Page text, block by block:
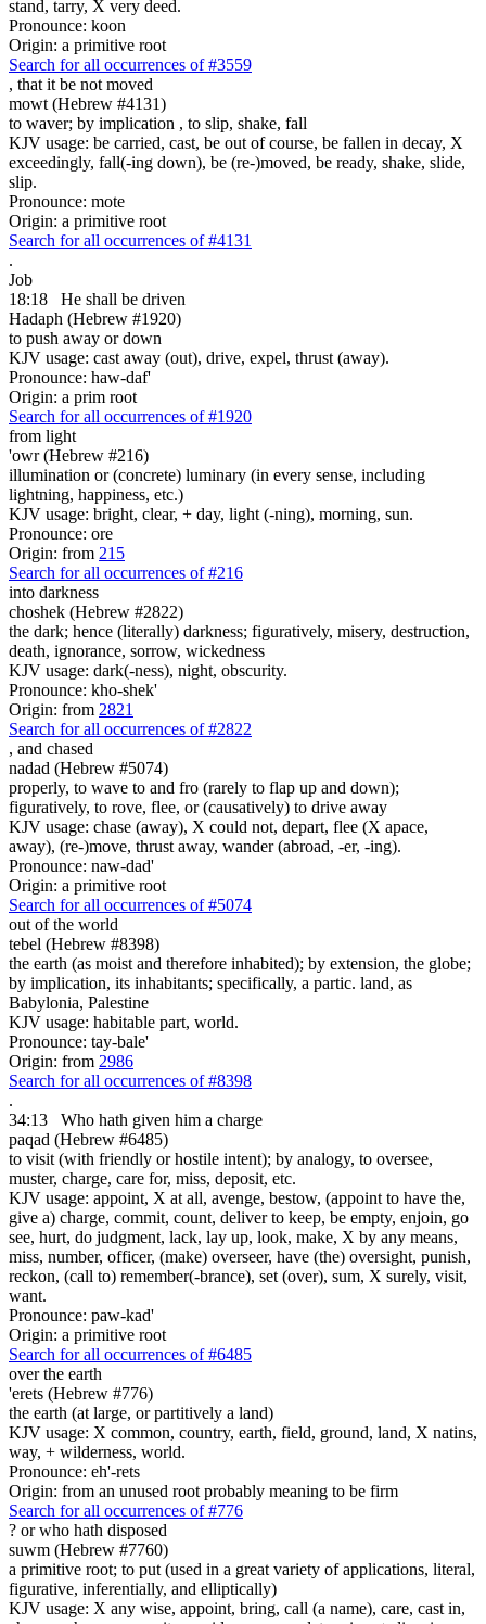
stand, tarry, X very deed.
Pronounce: koon
Origin: a primitive root
Search for all occurrences of #3559
, that it be not moved
mowt (Hebrew #4131)
to waver; by implication , to slip, shake, fall
KJV usage: be carried, cast, be out of course, be fallen in decay, X
exceedingly, fall(-ing down), be (re-)moved, be ready, shake, slide,
slip.
Pronounce: mote
Origin: a primitive root
Search for all occurrences of #4131
.
Job
18:18
He shall be driven
Hadaph (Hebrew #1920)
to push away or down
KJV usage: cast away (out), drive, expel, thrust (away).
Pronounce: haw-daf'
Origin: a prim root
Search for all occurrences of #1920
from light
'owr (Hebrew #216)
illumination or (concrete) luminary (in every sense, including
lightning, happiness, etc.)
KJV usage: bright, clear, + day, light (-ning), morning, sun.
Pronounce: ore
Origin: from 215
Search for all occurrences of #216
into darkness
choshek (Hebrew #2822)
the dark; hence (literally) darkness; figuratively, misery, destruction,
death, ignorance, sorrow, wickedness
KJV usage: dark(-ness), night, obscurity.
Pronounce: kho-shek'
Origin: from 2821
Search for all occurrences of #2822
, and chased
nadad (Hebrew #5074)
properly, to wave to and fro (rarely to flap up and down);
figuratively, to rove, flee, or (causatively) to drive away
KJV usage: chase (away), X could not, depart, flee (X apace,
away), (re-)move, thrust away, wander (abroad, -er, -ing).
Pronounce: naw-dad'
Origin: a primitive root
Search for all occurrences of #5074
out of the world
tebel (Hebrew #8398)
the earth (as moist and therefore inhabited); by extension, the globe;
by implication, its inhabitants; specifically, a partic. land, as
Babylonia, Palestine
KJV usage: habitable part, world.
Pronounce: tay-bale'
Origin: from 2986
Search for all occurrences of #8398
.
34:13
Who hath given him a charge
paqad (Hebrew #6485)
to visit (with friendly or hostile intent); by analogy, to oversee,
muster, charge, care for, miss, deposit, etc.
KJV usage: appoint, X at all, avenge, bestow, (appoint to have the,
give a) charge, commit, count, deliver to keep, be empty, enjoin, go
see, hurt, do judgment, lack, lay up, look, make, X by any means,
miss, number, officer, (make) overseer, have (the) oversight, punish,
reckon, (call to) remember(-brance), set (over), sum, X surely, visit,
want.
Pronounce: paw-kad'
Origin: a primitive root
Search for all occurrences of #6485
over the earth
'erets (Hebrew #776)
the earth (at large, or partitively a land)
KJV usage: X common, country, earth, field, ground, land, X natins,
way, + wilderness, world.
Pronounce: eh'-rets
Origin: from an unused root probably meaning to be firm
Search for all occurrences of #776
? or who hath disposed
suwm (Hebrew #7760)
a primitive root; to put (used in a great variety of applications, literal,
figurative, inferentially, and elliptically)
KJV usage: X any wise, appoint, bring, call (a name), care, cast in,